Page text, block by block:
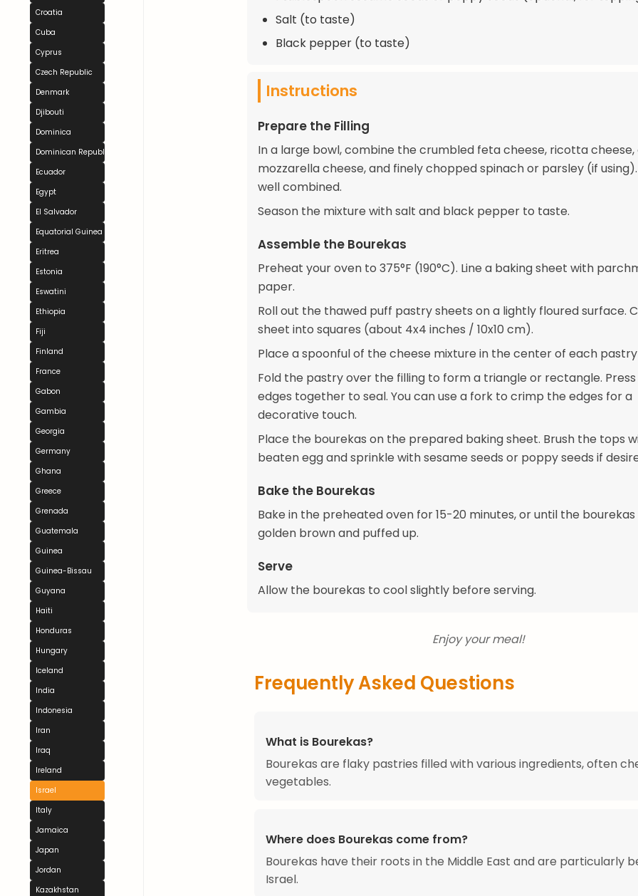
Croatia
Cuba
Cyprus
Czech Republic
Denmark
Djibouti
Dominica
Dominican Republic
Ecuador
Egypt
El Salvador
Equatorial Guinea
Eritrea
Estonia
Eswatini
Ethiopia
Fiji
Finland
France
Gabon
Gambia
Georgia
Germany
Ghana
Greece
Grenada
Guatemala
Guinea
Guinea-Bissau
Guyana
Haiti
Honduras
Hungary
Iceland
India
Indonesia
Iran
Iraq
Ireland
Israel
Italy
Jamaica
Japan
Jordan
Kazakhstan
Salt (to taste)
Black pepper (to taste)
Instructions
Prepare the Filling
In a large bowl, combine the crumbled feta cheese, ricotta
mozzarella cheese, and finely chopped spinach or parsley (if
well combined.
Season the mixture with salt and black pepper to taste.
Assemble the Bourekas
Preheat your oven to 375°F (190°C). Line a baking sheet with
paper.
Roll out the thawed puff pastry sheets on a lightly floured surface.
sheet into squares (about 4x4 inches / 10x10 cm).
Place a spoonful of the cheese mixture in the center of each
Fold the pastry over the filling to form a triangle or rectangle.
edges together to seal. You can use a fork to crimp the edges for a
decorative touch.
Place the bourekas on the prepared baking sheet. Brush the tops
beaten egg and sprinkle with sesame seeds or poppy seeds if
Bake the Bourekas
Bake in the preheated oven for 15-20 minutes, or until the
golden brown and puffed up.
Serve
Allow the bourekas to cool slightly before serving.
Enjoy your meal!
Frequently Asked Questions
What is Bourekas?
Bourekas are flaky pastries filled with various ingredients, often
vegetables.
Where does Bourekas come from?
Bourekas have their roots in the Middle East and are particularly
Israel.